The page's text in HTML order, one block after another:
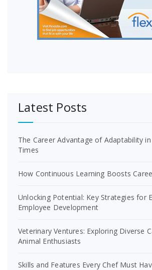
Latest Posts
The Career Advantage of Adaptability
Times
How Continuous Learning Boosts
Unlocking Potential: Key Strategies for
Employee Development
Veterinary Ventures: Exploring Diverse
Animal Enthusiasts
Skills and Features Every Chef Must